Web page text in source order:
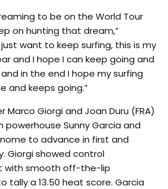
to be on the World Tour
on hunting that dream,”
just want to keep surfing, this is my
and I hope I can keep going and
in the end I hope my surfing
and keeps going.”
Marco Giorgi and Joan Duru (FRA)
powerhouse Sunny Garcia and
to advance in first and
Giorgi showed control
with smooth off-the-lip
tally a 13.50 heat score. Garcia